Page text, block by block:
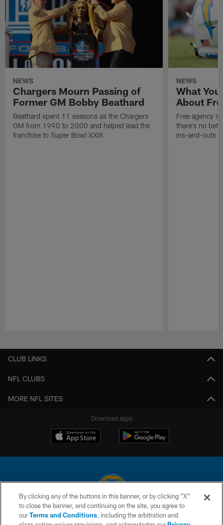
NEWS
Chargers Mourn Passing of
Former GM Bobby Beathard
Beathard spent 11 seasons as the Chargers
GM from 1990 to 2000 and helped lead the
franchise to Super Bowl XXIX
NEWS
What
About
Free agency
there's no
ins-and-outs
CLUB LINKS
NFL CLUBS
MORE NFL SITES
Download apps
© 2026 Chargers Football Company, LLC. All rights reserved. This website
is managed on a digital platform of the National Football League.
By clicking any of the buttons in this banner, or by clicking "X"
to close the banner, and continuing on the site, you agree to
ourTerms and Conditions, including the arbitration and